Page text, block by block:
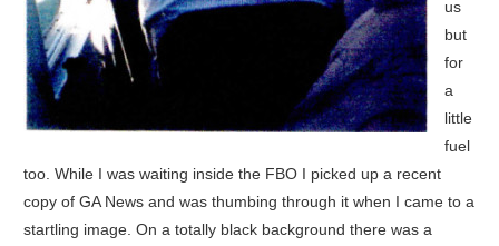
us
but
for
a
little
fuel
too. While I was waiting inside the FBO I picked up a recent
copy of GA News and was thumbing through it when I came to a
startling image. On a totally black background there was a